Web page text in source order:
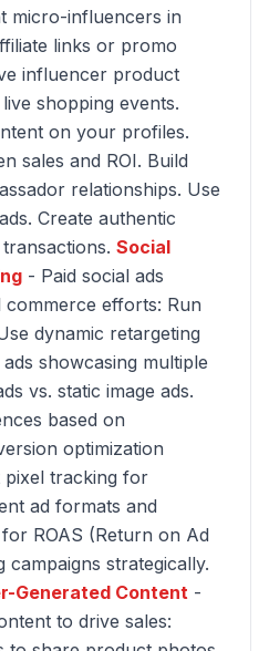
micro-influencers in
links or promo
influencer product
shopping events.
on your profiles.
sales and ROI. Build
relationships. Use
Create authentic
Social
- Paid social ads
efforts: Run
dynamic retargeting
showcasing multiple
vs. static image ads.
based on
optimization
pixel tracking for
ad formats and
ROAS (Return on Ad
campaigns strategically.
Generated Content -
to drive sales: